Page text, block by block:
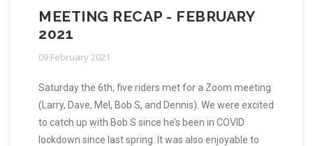
MEETING RECAP - FEBRUARY
2021
09 February 2021
Saturday the 6th, five riders met for a Zoom meeting
(Larry, Dave, Mel, Bob S, and Dennis). We were excited
to catch up with Bob S since he’s been in COVID
lockdown since last spring. It was also enjoyable to